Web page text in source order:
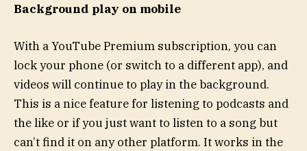
Background play on mobile
With a YouTube Premium subscription, you can
lock your phone (or switch to a different app), and
videos will continue to play in the background.
This is a nice feature for listening to podcasts and
the like or if you just want to listen to a song but
can’t find it on any other platform. It works in the